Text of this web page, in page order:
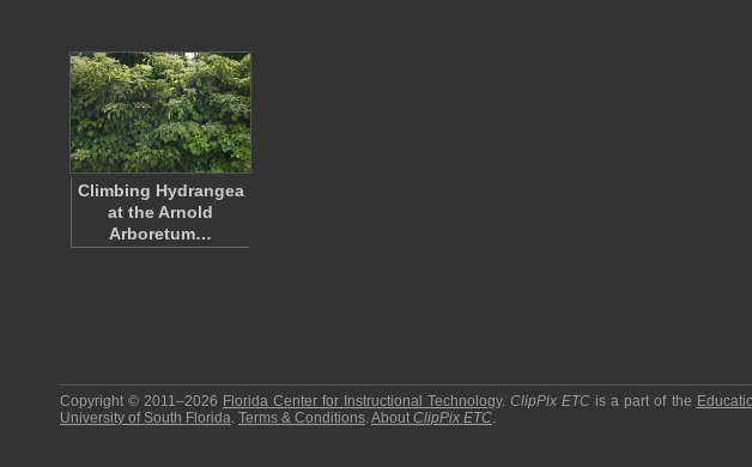
Climbing Hydrangea
at the Arnold
Arboretum…
Copyright © 2011–2026 Florida Center for Instructional Technology.ClipPix ETC is a part of the
University of South Florida. Terms & Conditions.About ClipPix ETC.